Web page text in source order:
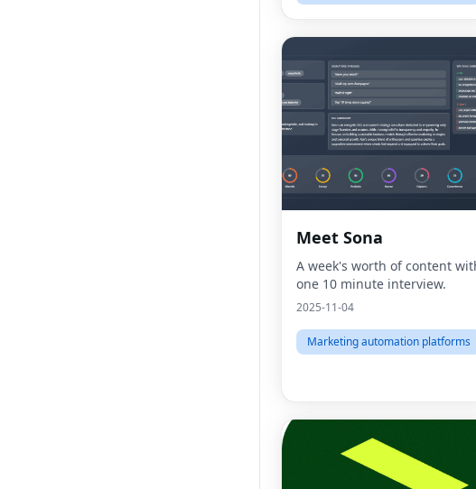
Meet Sona
A week's worth of content
one 10 minute interview.
2025-11-04
Marketing automation platforms